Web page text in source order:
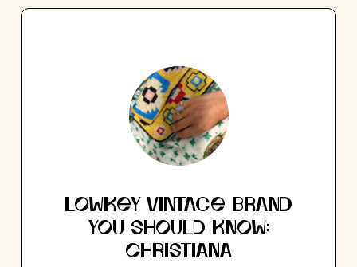
LOWKEY VINTAGE BRAND
YOU SHOULD KNOW:
CHRISTIANA